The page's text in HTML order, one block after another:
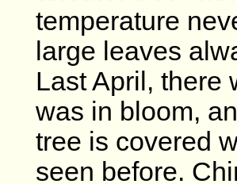
temperature
large leaves
Last April, there
was in bloom,
tree is covered
seen before.